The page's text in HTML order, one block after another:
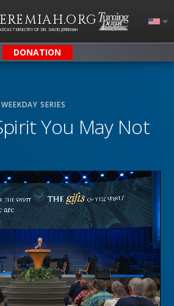
EREMIAH.ORG
MINISTRY OF DR. DAVID JEREMIAH
DONATION
SERIES
You May Not